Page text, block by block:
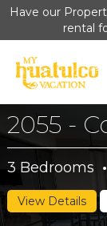
Have our
rental
2055 -
3 Bedrooms ·
View Details